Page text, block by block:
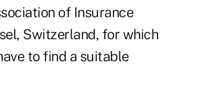
of Insurance
Switzerland, for which
to find a suitable